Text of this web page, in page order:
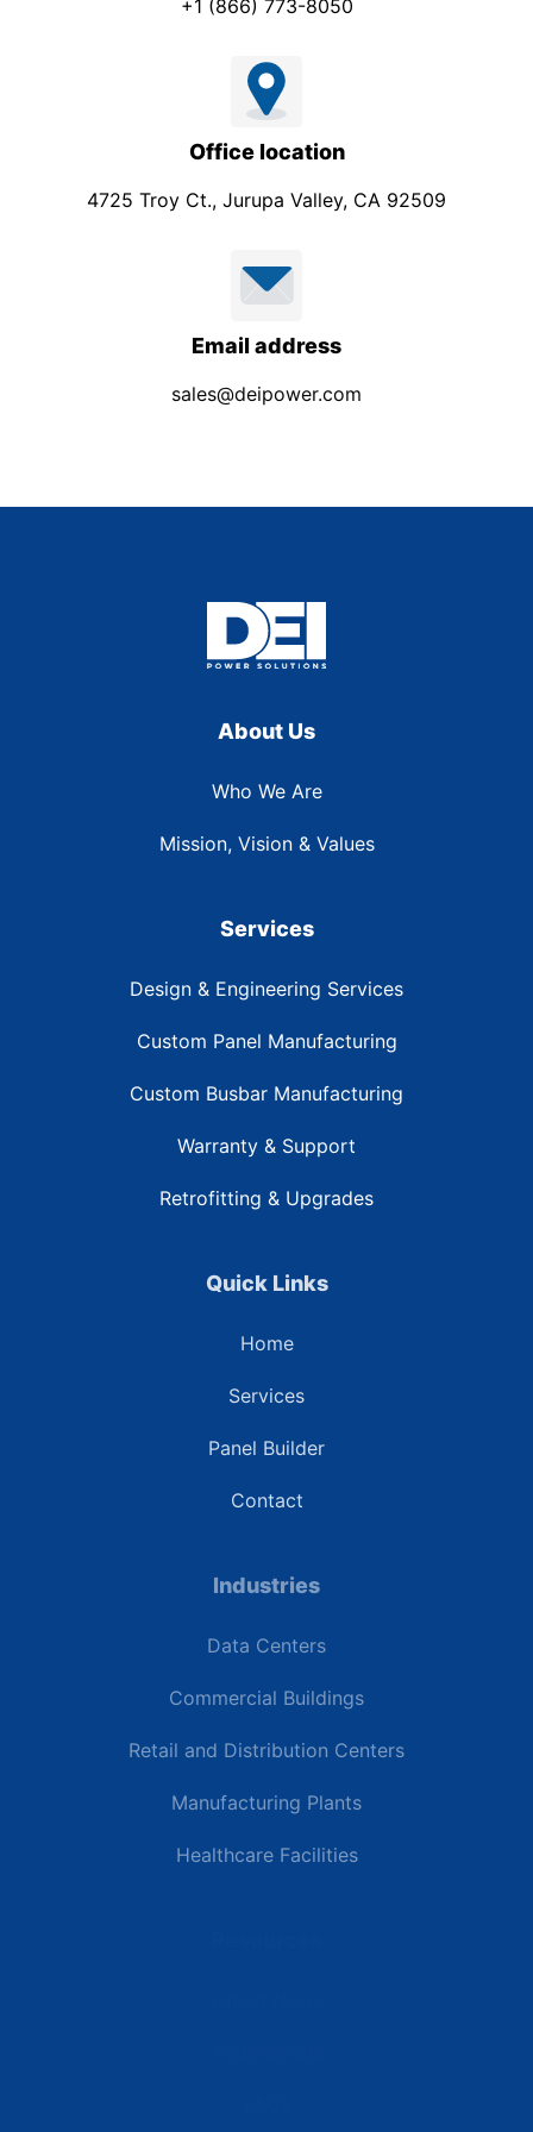
+1 (866) 773-8050
Office location
4725 Troy Ct., Jurupa Valley, CA 92509
Email address
sales@deipower.com
About Us
Who We Are
Mission, Vision & Values
Services
Design & Engineering Services
Custom Panel Manufacturing
Custom Busbar Manufacturing
Warranty & Support
Retrofitting & Upgrades
Quick Links
Home
Services
Panel Builder
Contact
Industries
Data Centers
Commercial Buildings
Retail and Distribution Centers
Manufacturing Plants
Healthcare Facilities